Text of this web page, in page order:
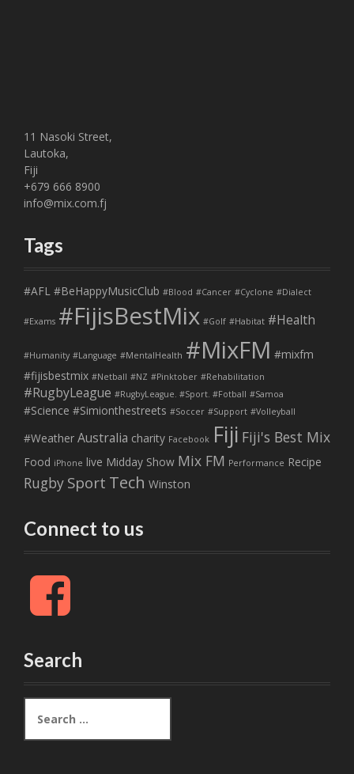
11 Nasoki Street,
Lautoka,
Fiji
+679 666 8900
info@mix.com.fj
Tags
#AFL #BeHappyMusicClub #Blood #Cancer #Cyclone #Dialect
#Exams #FijisBestMix #Golf #Habitat #Health
#Humanity #Language #MentalHealth #MixFM #mixfm
#fijisbestmix #Netball #NZ #Pinktober #Rehabilitation
#RugbyLeague #RugbyLeague. #Sport. #Fotball #Samoa
#Science #Simionthestreets #Soccer #Support #Volleyball
#Weather Australia charity Facebook Fiji Fiji's Best Mix
Food iPhone live Midday Show Mix FM Performance Recipe
Rugby Sport Tech Winston
Connect to us
F
c
o
o
k
Search
a